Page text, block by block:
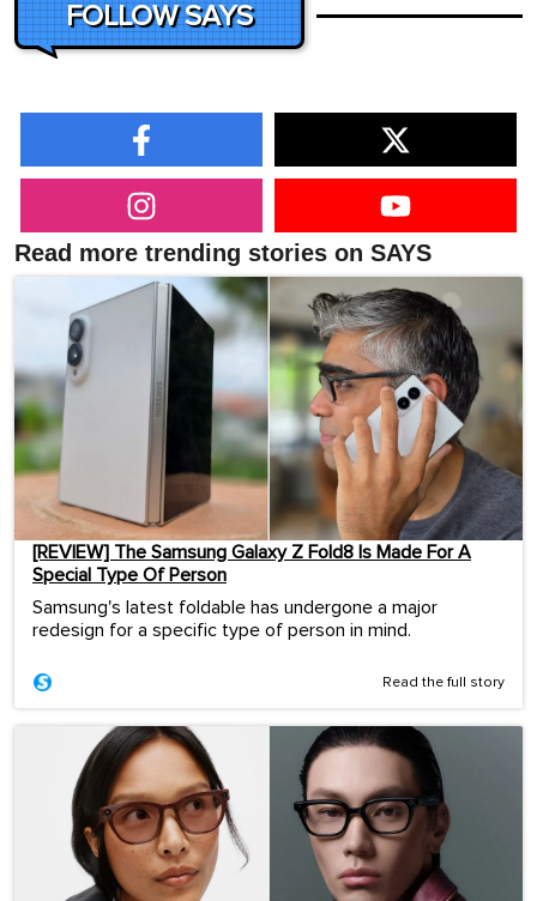
FOLLOW SAYS
Read more trending stories on SAYS
[REVIEW] The Samsung Galaxy Z Fold8 Is Made For A
Special Type Of Person
Samsung's latest foldable has undergone a major
redesign for a specific type of person in mind.
Read the full story